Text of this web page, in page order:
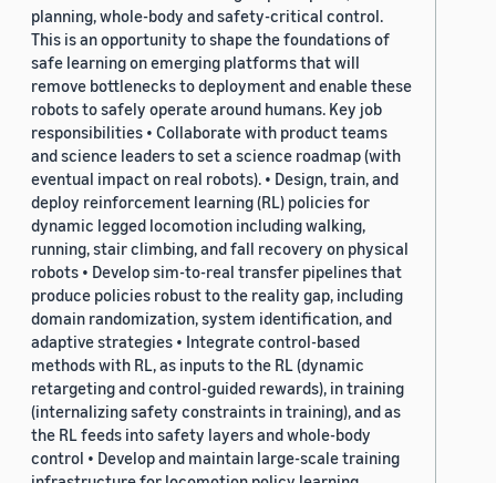
planning, whole-body and safety-critical control.
This is an opportunity to shape the foundations of
safe learning on emerging platforms that will
remove bottlenecks to deployment and enable these
robots to safely operate around humans. Key job
responsibilities • Collaborate with product teams
and science leaders to set a science roadmap (with
eventual impact on real robots). • Design, train, and
deploy reinforcement learning (RL) policies for
dynamic legged locomotion including walking,
running, stair climbing, and fall recovery on physical
robots • Develop sim-to-real transfer pipelines that
produce policies robust to the reality gap, including
domain randomization, system identification, and
adaptive strategies • Integrate control-based
methods with RL, as inputs to the RL (dynamic
retargeting and control-guided rewards), in training
(internalizing safety constraints in training), and as
the RL feeds into safety layers and whole-body
control • Develop and maintain large-scale training